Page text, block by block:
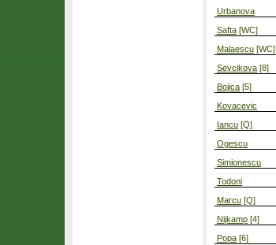
Urbanova
Safta [WC]
Malaescu [WC]
Sevcikova [8]
Bojica [5]
Kovacevic
Iancu [Q]
Ogescu
Simionescu
Todoni
Marcu [Q]
Nijkamp [4]
Popa [6]